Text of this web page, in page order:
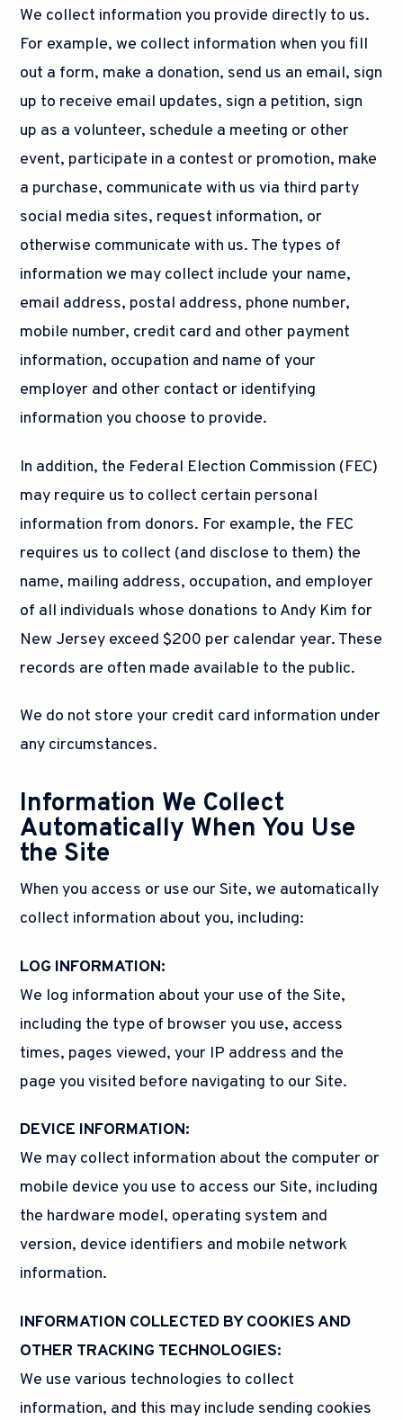
We collect information you provide directly to us.
For example, we collect information when you fill
out a form, make a donation, send us an email, sign
up to receive email updates, sign a petition, sign
up as a volunteer, schedule a meeting or other
event, participate in a contest or promotion, make
a purchase, communicate with us via third party
social media sites, request information, or
otherwise communicate with us. The types of
information we may collect include your name,
email address, postal address, phone number,
mobile number, credit card and other payment
information, occupation and name of your
employer and other contact or identifying
information you choose to provide.
In addition, the Federal Election Commission (FEC)
may require us to collect certain personal
information from donors. For example, the FEC
requires us to collect (and disclose to them) the
name, mailing address, occupation, and employer
of all individuals whose donations to Andy Kim for
New Jersey exceed $200 per calendar year. These
records are often made available to the public.
We do not store your credit card information under
any circumstances.
Information We Collect
Automatically When You Use
the Site
When you access or use our Site, we automatically
collect information about you, including:
LOG INFORMATION:
We log information about your use of the Site,
including the type of browser you use, access
times, pages viewed, your IP address and the
page you visited before navigating to our Site.
DEVICE INFORMATION:
We may collect information about the computer or
mobile device you use to access our Site, including
the hardware model, operating system and
version, device identifiers and mobile network
information.
INFORMATION COLLECTED BY COOKIES AND
OTHER TRACKING TECHNOLOGIES:
We use various technologies to collect
information, and this may include sending cookies